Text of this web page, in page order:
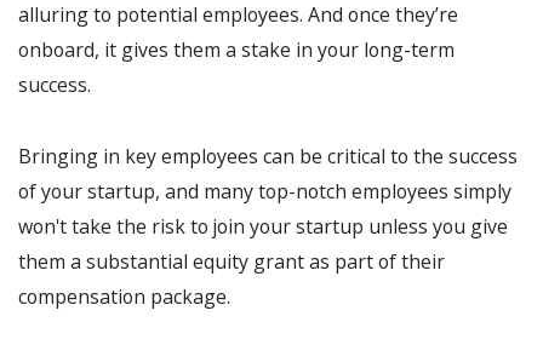
alluring to potential employees. And once they’re
onboard, it gives them a stake in your long-term
success.
Bringing in key employees can be critical to the success
of your startup, and many top-notch employees simply
won't take the risk to join your startup unless you give
them a substantial equity grant as part of their
compensation package.